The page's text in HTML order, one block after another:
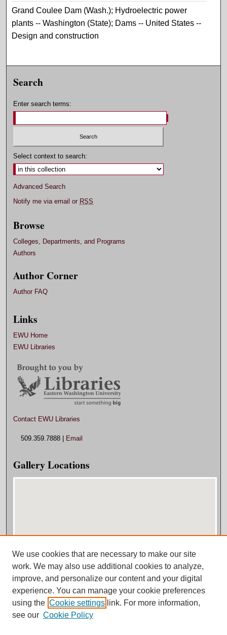
Grand Coulee Dam (Wash.); Hydroelectric power
plants -- Washington (State); Dams -- United States --
Design and construction
Search
Enter search terms:
Select context to search:
Advanced Search
Notify me via email or RSS
Browse
Colleges, Departments, and Programs
Authors
Author Corner
Author FAQ
Links
EWU Home
EWU Libraries
Contact EWU Libraries
509.359.7888 | Email
Gallery Locations
View gallery on map
View gallery in Google Earth
We use cookies that are necessary to make our site
work. We may also use additional cookies to analyze,
improve, and personalize our content and your digital
experience. You can manage your cookie preferences
using the Cookie settings link. For more information,
see our Cookie Policy